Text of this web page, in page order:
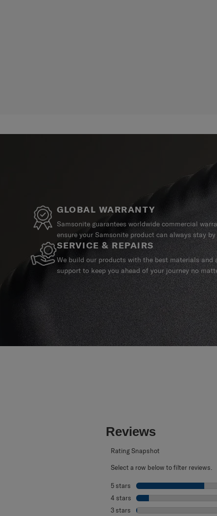
GLOBAL WARRANTY
Samsonite guarantees worldwide commercial
ensure your Samsonite product can always stay
SERVICE & REPAIRS
We build our products with the best materials and
support to keep you ahead of your journey no
Reviews
Rating Snapshot
Select a row below to filter reviews.
5 stars stars
4 stars stars
3 stars stars